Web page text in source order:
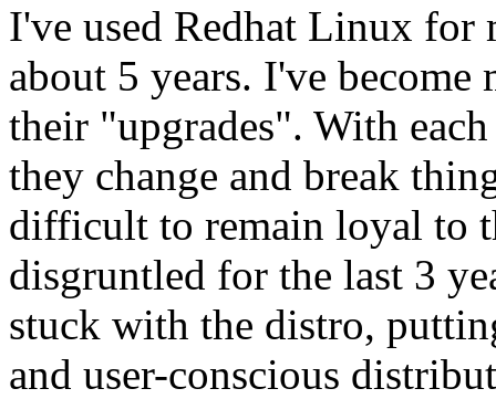
I've used Redhat Linux
about 5 years. I've
their "upgrades". With
they change and break
difficult to remain loyal to
disgruntled for the last 3
stuck with the distro,
and user-conscious